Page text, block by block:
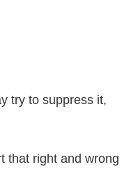
try to suppress it,
that right and wrong